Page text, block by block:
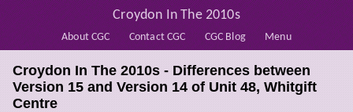
About CGC Contact CGC CGC Blog Menu
Croydon In The 2010s
Croydon In The 2010s - Differences between
Version 15 and Version 14 of Unit 48, Whitgift
Centre